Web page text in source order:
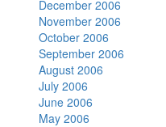
December 2006
November 2006
October 2006
September 2006
August 2006
July 2006
June 2006
May 2006